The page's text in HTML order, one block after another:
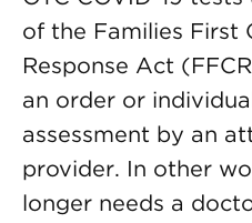
of the Families First
Response Act
an order or
assessment by an
provider. In other
longer needs a